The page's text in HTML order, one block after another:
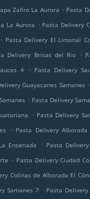
Zafiro La Aurora . Pasta
La Aurora . Pasta Delivery
. Pasta Delivery El Limonal
Delivery Brisas del Rio .
4 . Pasta Delivery
Guayacanes Samanes .
. Pasta Delivery
. Pasta Delivery
. Pasta Delivery
Ensenada . Pasta
. Pasta Delivery Ciudad
Colinas de Alborada El
Samanes 7 . Pasta